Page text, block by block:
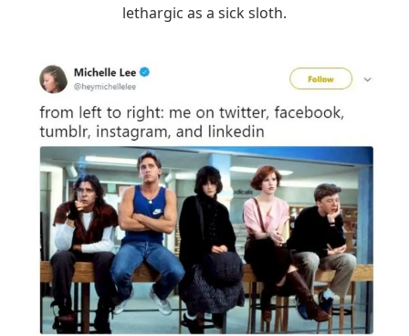
lethargic as a sick sloth.